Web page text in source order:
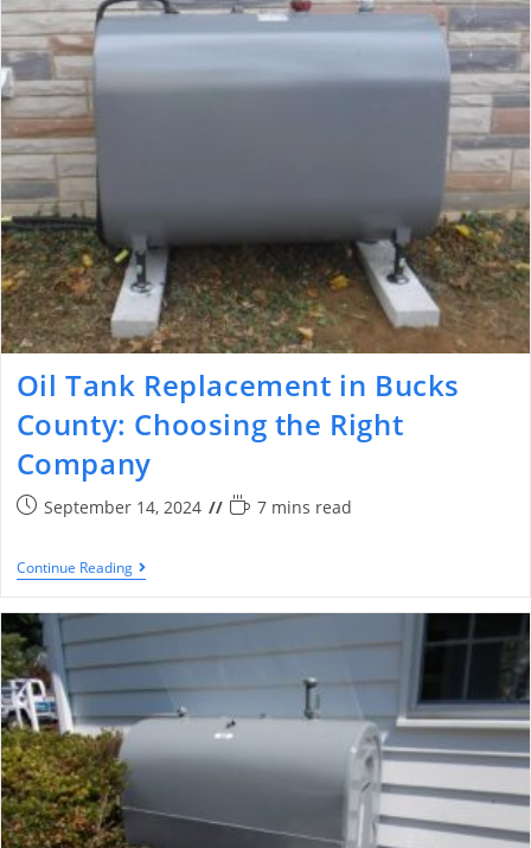
Oil Tank Replacement in Bucks
County: Choosing the Right
Company
September 14, 2024 7 mins read
Continue Reading